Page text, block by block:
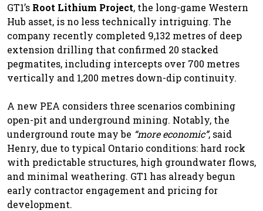
GT1’s Root Lithium Project, the long-game Western
Hub asset, is no less technically intriguing. The
company recently completed 9,132 metres of deep
extension drilling that confirmed 20 stacked
pegmatites, including intercepts over 700 metres
vertically and 1,200 metres down-dip continuity.
A new PEA considers three scenarios combining
open-pit and underground mining. Notably, the
underground route may be “more economic”, said
Henry, due to typical Ontario conditions: hard rock
with predictable structures, high groundwater flows,
and minimal weathering. GT1 has already begun
early contractor engagement and pricing for
development.